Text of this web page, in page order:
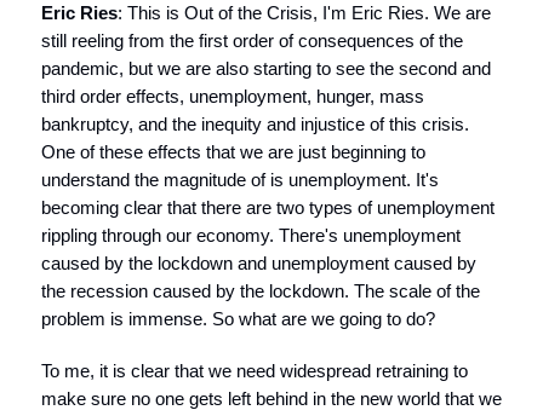
Eric Ries: This is Out of the Crisis, I'm Eric Ries. We are
still reeling from the first order of consequences of the
pandemic, but we are also starting to see the second and
third order effects, unemployment, hunger, mass
bankruptcy, and the inequity and injustice of this crisis.
One of these effects that we are just beginning to
understand the magnitude of is unemployment. It's
becoming clear that there are two types of unemployment
rippling through our economy. There's unemployment
caused by the lockdown and unemployment caused by
the recession caused by the lockdown. The scale of the
problem is immense. So what are we going to do?
To me, it is clear that we need widespread retraining to
make sure no one gets left behind in the new world that we